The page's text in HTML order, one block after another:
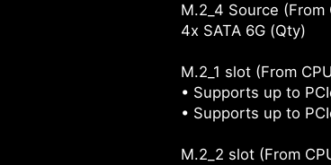
M.2_4 Source
4x SATA 6G (Qty)
M.2_1 slot (From
• Supports up to
• Supports up to
M.2_2 slot (From